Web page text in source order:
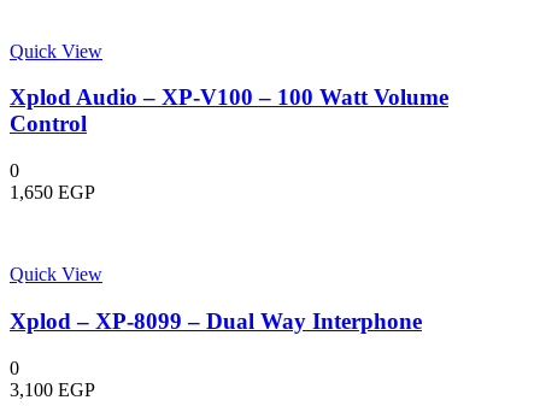
Quick View
Xplod Audio – XP-V100 – 100 Watt Volume
Control
0
1,650 EGP
Quick View
Xplod – XP-8099 – Dual Way Interphone
0
3,100 EGP